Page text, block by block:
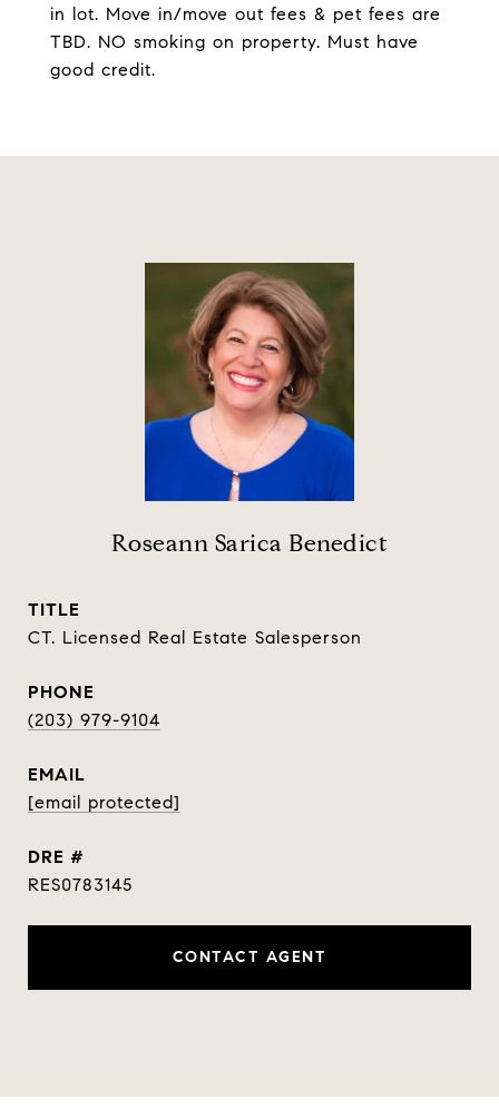
in lot. Move in/move out fees & pet fees are
TBD. NO smoking on property. Must have
good credit.
Roseann Sarica Benedict
TITLE
CT. Licensed Real Estate Salesperson
PHONE
(203) 979-9104
EMAIL
[email protected]
DRE #
RES0783145
CONTACT AGENT